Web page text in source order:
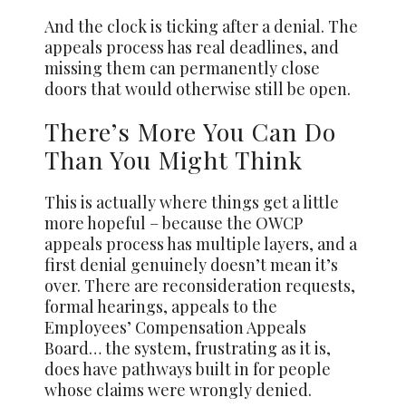
And the clock is ticking after a denial. The
appeals process has real deadlines, and
missing them can permanently close
doors that would otherwise still be open.
There’s More You Can Do
Than You Might Think
This is actually where things get a little
more hopeful – because the OWCP
appeals process has multiple layers, and a
first denial genuinely doesn’t mean it’s
over. There are reconsideration requests,
formal hearings, appeals to the
Employees’ Compensation Appeals
Board… the system, frustrating as it is,
does have pathways built in for people
whose claims were wrongly denied.